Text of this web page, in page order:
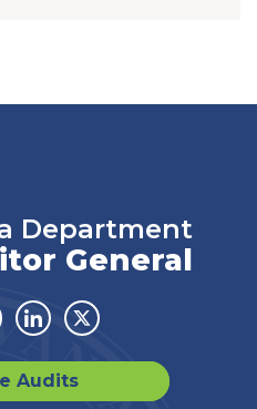
Department
General
LinkedinTwitter
Audits